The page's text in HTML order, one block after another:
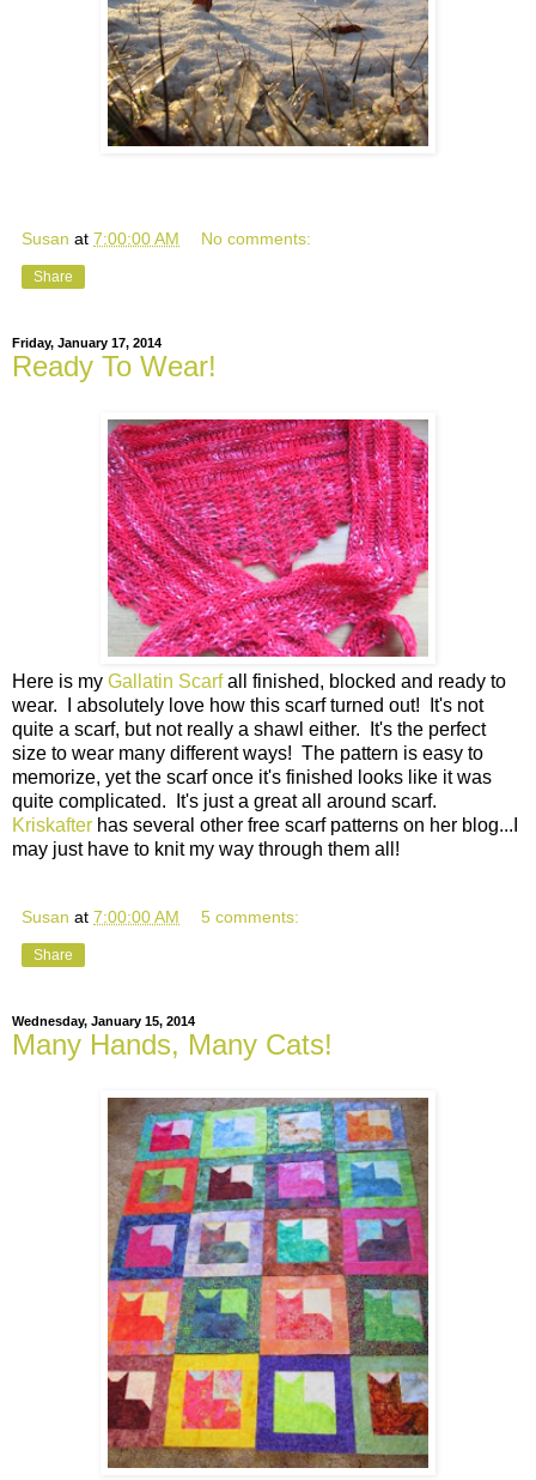
Susan at 7:00:00 AM No comments:
Share
Friday, January 17, 2014
Ready To Wear!
Here is my Gallatin Scarfall finished, blocked and ready to
wear. I absolutely love how this scarf turned out! It's not
quite a scarf, but not really a shawl either. It's the perfect
size to wear many different ways! The pattern is easy to
memorize, yet the scarf once it's finished looks like it was
quite complicated. It's just a great all around scarf.
Kriskafter has several other free scarf patterns on her blog...I
may just have to knit my way through them all!
Susan at 7:00:00 AM 5 comments:
Share
Wednesday, January 15, 2014
Many Hands, Many Cats!